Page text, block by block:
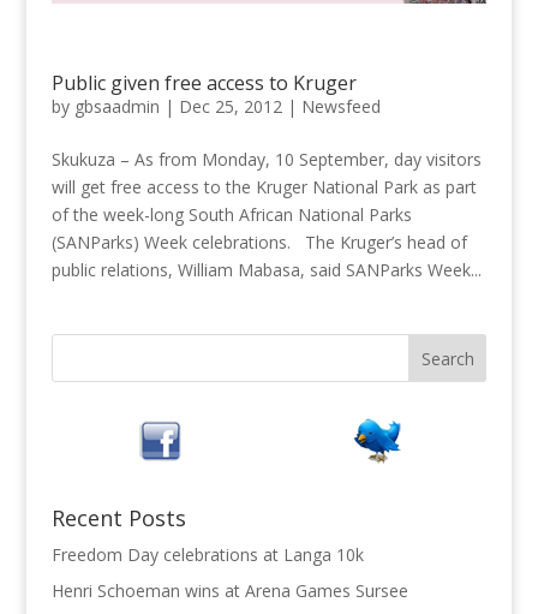
Public given free access to Kruger
by gbsaadmin | Dec 25, 2012| Newsfeed
Skukuza – As from Monday, 10 September, day visitors
will get free access to the Kruger National Park as part
of the week-long South African National Parks
(SANParks) Week celebrations. The Kruger’s head of
public relations, William Mabasa, said SANParks Week...
Recent Posts
Freedom Day celebrations at Langa 10k
Henri Schoeman wins at Arena Games Sursee